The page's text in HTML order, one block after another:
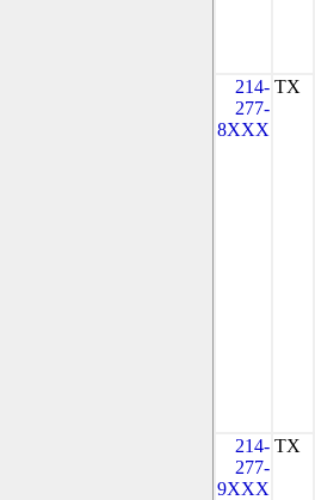
214-
277-
8XXX
TX
214-
277-
9XXX
TX